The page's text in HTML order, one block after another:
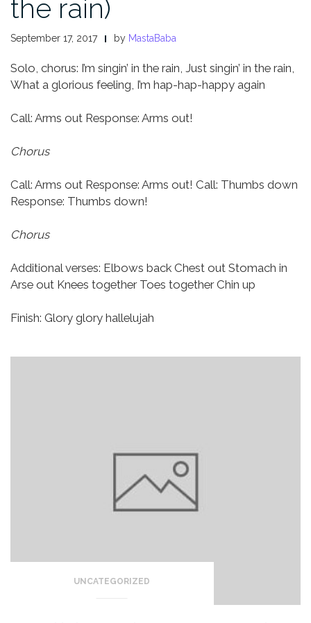
the rain)
September 17, 2017 by MastaBaba
Solo, chorus: I’m singin’ in the rain, Just singin’ in the rain,
What a glorious feeling, I’m hap-hap-happy again
Call: Arms out Response: Arms out!
Chorus
Call: Arms out Response: Arms out! Call: Thumbs down
Response: Thumbs down!
Chorus
Additional verses: Elbows back Chest out Stomach in
Arse out Knees togetherToes togetherChin up
Finish: Glory glory hallelujah
UNCATEGORIZED